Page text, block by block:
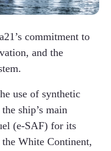
commitment to
and the
use of synthetic
ship’s main
(e-SAF) for its
White Continent,